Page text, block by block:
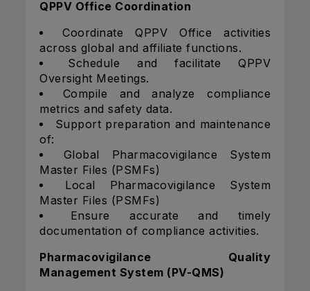
QPPV Office Coordination
Coordinate QPPV Office activities
across global and affiliate functions.
Schedule and facilitate QPPV
Oversight Meetings.
Compile and analyze compliance
metrics and safety data.
Support preparation and maintenance
of:
Global Pharmacovigilance System
Master Files (PSMFs)
Local Pharmacovigilance System
Master Files (PSMFs)
Ensure accurate and timely
documentation of compliance activities.
Pharmacovigilance Quality
Management System (PV-QMS)